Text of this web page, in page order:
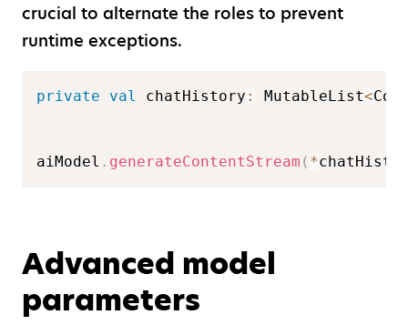
crucial to alternate the roles to prevent
runtime exceptions.
private val chatHistory : MutableList<
aiModel . generateContentStream ( *
Advanced model
parameters